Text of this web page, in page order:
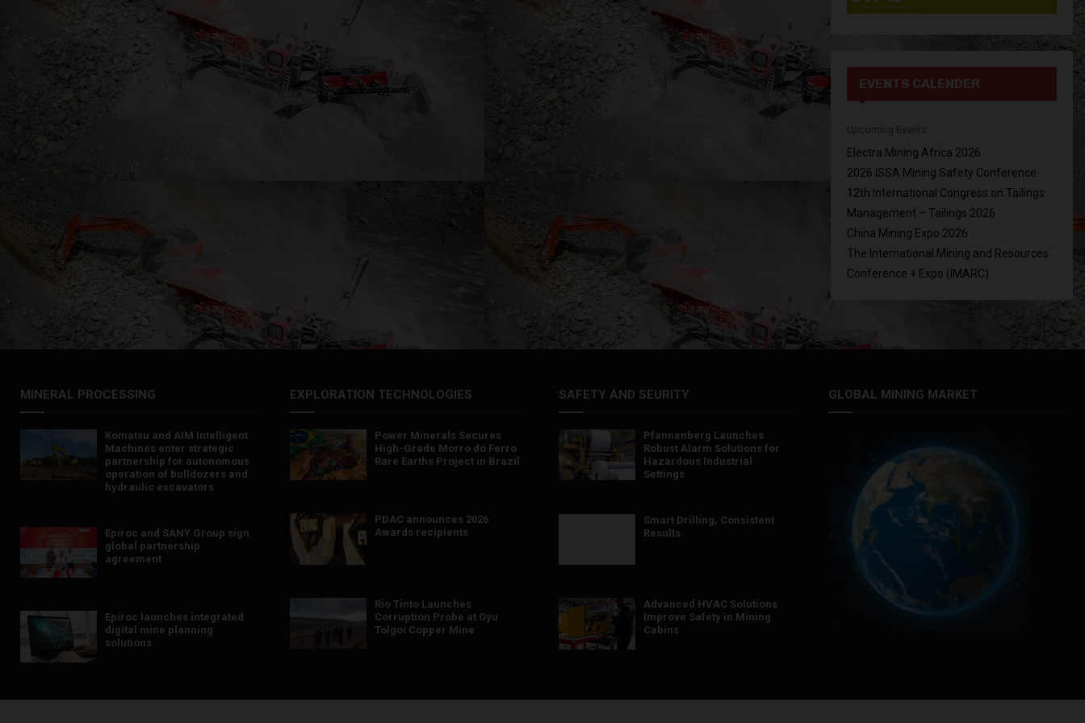
EVENTS CALENDER
Electra Mining Africa 2026
2026 ISSA Mining Safety Conference
12th International Congress on Tailings
Management – Tailings 2026
China Mining Expo 2026
The International Mining and Resources
Conference + Expo (IMARC)
MINERAL PROCESSING
Komatsu and AIM Intelligent
Machines enter strategic
partnership for autonomous
operation of bulldozers and
hydraulic excavators
Epiroc and SANY Group sign
global partnership
agreement ​​​​​​​
Epiroc launches integrated
digital mine planning
solutions
EXPLORATION TECHNOLOGIES
Power Minerals Secures
High-Grade Morro do Ferro
Rare Earths Project in Brazil
PDAC announces 2026
Awards recipients
Rio Tinto Launches
Corruption Probe at Oyu
Tolgoi Copper Mine
SAFETY AND SEURITY
Pfannenberg Launches
Robust Alarm Solutions for
Hazardous Industrial
Settings
Smart Drilling, Consistent
Results
Advanced HVAC Solutions
Improve Safety in Mining
Cabins
GLOBAL MINING MARKET